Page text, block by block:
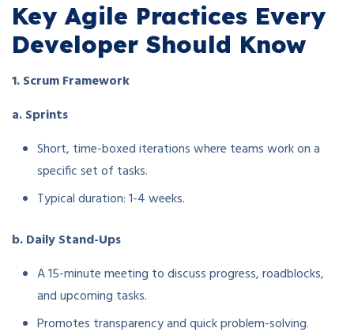
Key Agile Practices Every
Developer Should Know
1. Scrum Framework
a. Sprints
Short, time-boxed iterations where teams work on a
specific set of tasks.
Typical duration: 1-4 weeks.
b. Daily Stand-Ups
A 15-minute meeting to discuss progress, roadblocks,
and upcoming tasks.
Promotes transparency and quick problem-solving.